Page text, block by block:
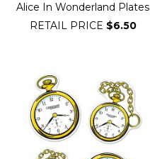
Alice In Wonderland Plates
RETAIL PRICE $6.50